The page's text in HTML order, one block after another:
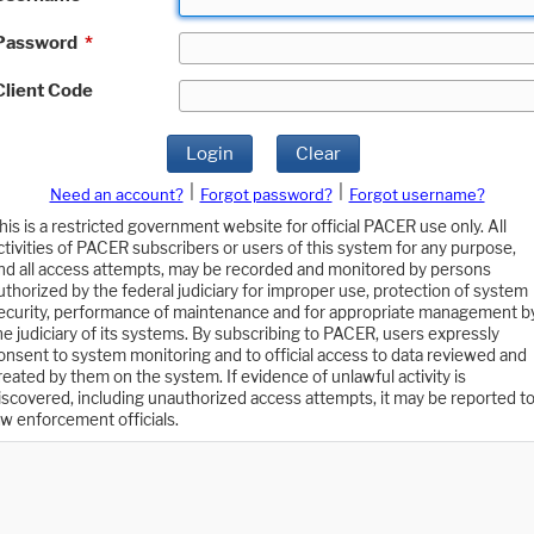
*
Code
Login Clear
Need an account? Forgot password?
Forgot username?
is a restricted government website for official PACER use only. All
of PACER subscribers or users of this system for any purpose,
all access attempts, may be recorded and monitored by persons
by the federal judiciary for improper use, protection of system
performance of maintenance and for appropriate management
judiciary of its systems. By subscribing to PACER, users expressly
to system monitoring and to official access to data reviewed and
by them on the system. If evidence of unlawful activity is
including unauthorized access attempts, it may be reported to
enforcement officials.